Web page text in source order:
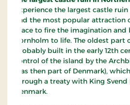
Experience the largest castle
and the most popular attraction
place to fire the imagination
Bornholm to life. The oldest part
probably built in the early 12th
control of the island by the
was then part of Denmark),
through a treaty with King Svend
Denmark.